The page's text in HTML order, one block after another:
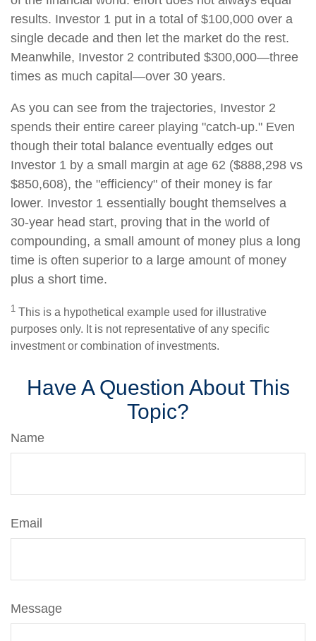
results. Investor 1 put in a total of $100,000 over a
single decade and then let the market do the rest.
Meanwhile, Investor 2 contributed $300,000—three
times as much capital—over 30 years.
As you can see from the trajectories, Investor 2
spends their entire career playing "catch-up." Even
though their total balance eventually edges out
Investor 1 by a small margin at age 62 ($888,298 vs
$850,608), the "efficiency" of their money is far
lower. Investor 1 essentially bought themselves a
30-year head start, proving that in the world of
compounding, a small amount of money plus a long
time is often superior to a large amount of money
plus a short time.
1 This is a hypothetical example used for illustrative
purposes only. It is not representative of any specific
investment or combination of investments.
Have A Question About This
Topic?
Name
Email
Message